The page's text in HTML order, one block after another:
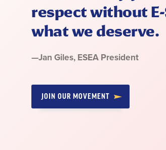
respect without
what we deserve.
Quote
—Jan Giles, ESEA President
JOIN OUR MOVEMENT